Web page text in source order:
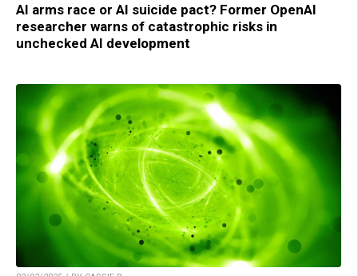
AI arms race or AI suicide pact? Former OpenAI
researcher warns of catastrophic risks in
unchecked AI development